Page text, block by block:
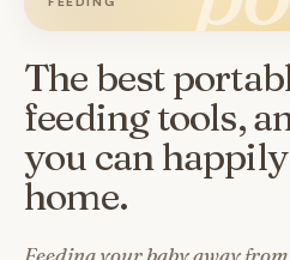
The best
feeding tools,
you can
home.
Feeding your baby away